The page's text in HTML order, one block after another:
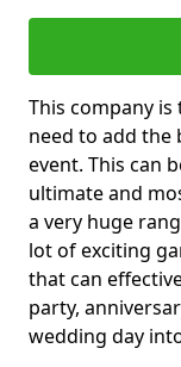
This company
need to add
event. This can
ultimate and
a very huge
lot of exciting
that can
party,
wedding day